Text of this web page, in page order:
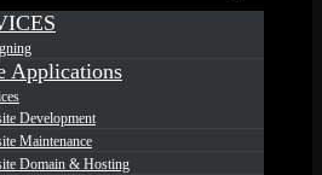
Applications
Development
Maintenance
Domain & Hosting
Rates